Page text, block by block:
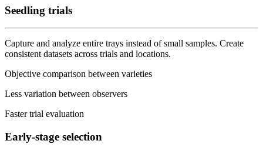
Seedling trials
Capture and analyze entire trays instead of small samples. Create
consistent datasets across trials and locations.
Objective comparison between varieties
Less variation between observers
Faster trial evaluation
Early-stage selection